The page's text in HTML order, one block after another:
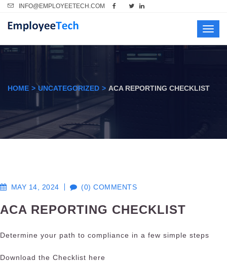
INFO@EMPLOYEETECH.COM
HOME UNCATEGORIZED ACA REPORTING CHECKLIST
MAY 14, 2024 (0) COMMENTS
ACA REPORTING CHECKLIST
Determine your path to compliance in a few simple steps
Download the Checklist here